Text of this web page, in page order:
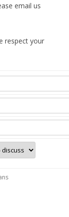
email us
respect your